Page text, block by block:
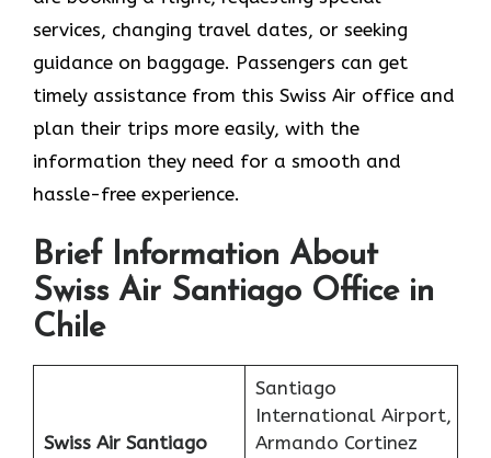
services, changing travel dates, or seeking
guidance on baggage. Passengers can get
timely assistance from this Swiss Air office and
plan their trips more easily, with the
information they need for a smooth and
hassle-free experience.
Brief Information About
Swiss Air Santiago Office in
Chile
Swiss Air Santiago
Santiago
International Airport,
Armando Cortinez